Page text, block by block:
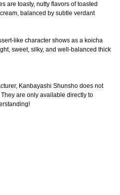
are toasty, nutty flavors of toasted
balanced by subtle verdant
like character shows as a koicha
sweet, silky, and well-balanced thick
Kanbayashi Shunsho does not
are only available directly to